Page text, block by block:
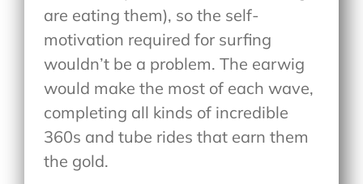
are eating them), so the self-
motivation required for surfing
wouldn’t be a problem. The earwig
would make the most of each wave,
completing all kinds of incredible
360s and tube rides that earn them
the gold.